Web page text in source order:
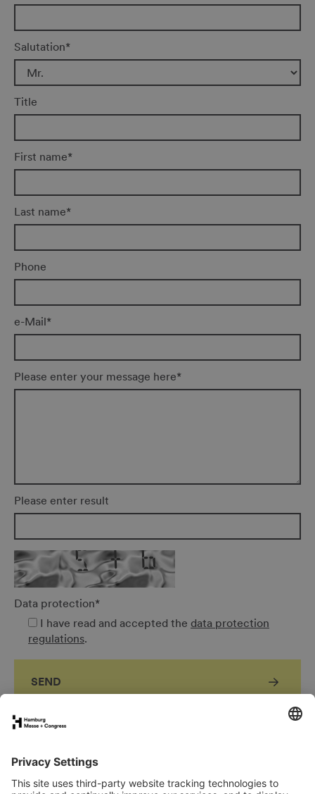
Salutation*
Title
First name*
Last name*
Phone
e-Mail*
Please enter your message here*
Please enter result
Data protection*
I have read and accepted the data protection
regulations.
SEND
FAQs for exhibitors